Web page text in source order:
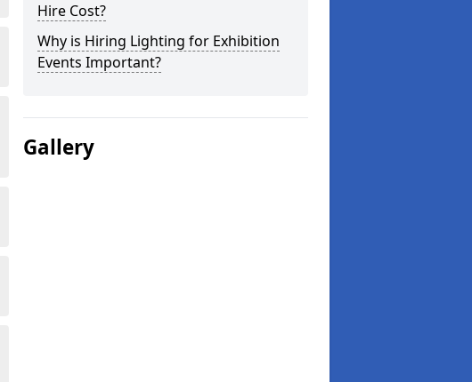
Hire Cost?
Why is Hiring Lighting for Exhibition
Events Important?
Gallery